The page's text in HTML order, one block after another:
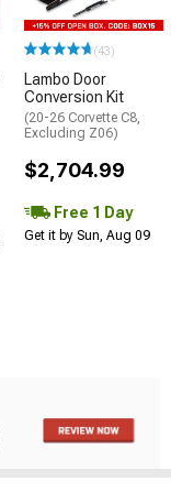
(43)
Lambo Door
Conversion Kit
(20-26 Corvette C8,
Excluding Z06)
$2,704.99
Free 1 Day
Get it by Sun, Aug 09